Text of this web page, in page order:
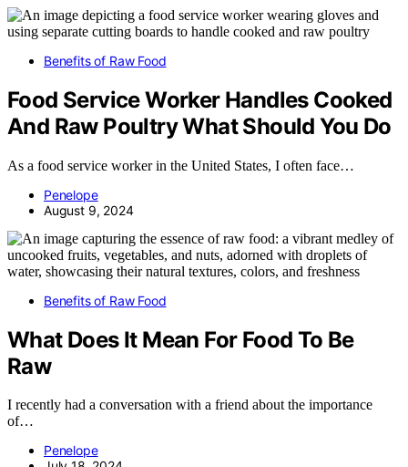
Benefits of Raw Food
Food Service Worker Handles Cooked
And Raw Poultry What Should You Do
As a food service worker in the United States, I often face…
Penelope
August 9, 2024
Benefits of Raw Food
What Does It Mean For Food To Be
Raw
I recently had a conversation with a friend about the importance
of…
Penelope